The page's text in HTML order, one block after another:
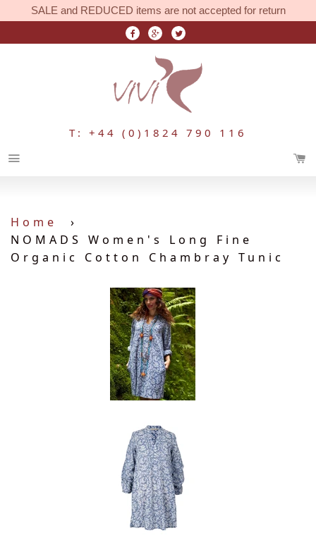
SALE and REDUCED items are not accepted for return
T: +44 (0)1824 790 116
Home
›
NOMADS Women's Long Fine
Organic Cotton Chambray Tunic